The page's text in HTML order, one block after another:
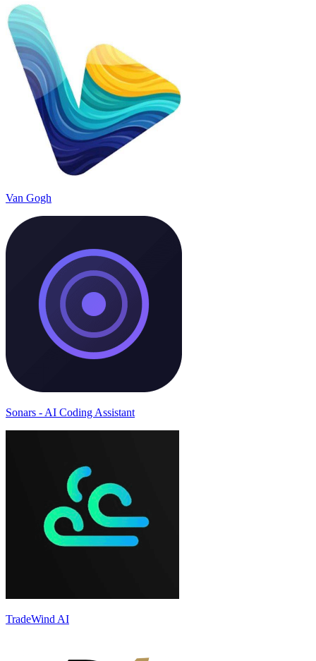
Van Gogh
Sonars - AI Coding Assistant
TradeWind AI